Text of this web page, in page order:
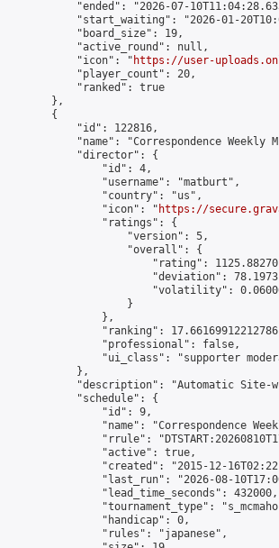
"ended": "2026-07-
"start_waiting": "2026-01-
            "board_size": 19,
            "active_round": null,
            "icon": "
https://user-
            "player_count": 20,
            "ranked": true
        },
        {
            "id": 122816,
"name": "Correspondence Weekly
            "director": {
                "id": 4,
                "username": "matburt",
                "country": "us",
                "icon": "
https://
                "ratings": {
                    "version": 5,
                    "overall": {
"rating":
"deviation":
"volatility":
                    }
                },
"ranking":
                "professional": false,
"ui_class": "supporter
            },
"description": "Automatic Site-
            "schedule": {
                "id": 9,
"name": "Correspondence
"rrule":
                "active": true,
"created": "2015-12-
"last_run": "2026-08-
                "lead_time_seconds": 432000,
"tournament_type":
                "handicap": 0,
                "rules": "japanese",